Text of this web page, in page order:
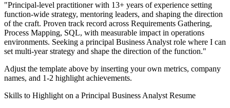
"Principal-level practitioner with 13+ years of experience setting
function-wide strategy, mentoring leaders, and shaping the direction
of the craft. Proven track record across Requirements Gathering,
Process Mapping, SQL, with measurable impact in operations
environments. Seeking a principal Business Analyst role where I can
set multi-year strategy and shape the direction of the function."
Adjust the template above by inserting your own metrics, company
names, and 1-2 highlight achievements.
Skills to Highlight on a Principal Business Analyst Resume